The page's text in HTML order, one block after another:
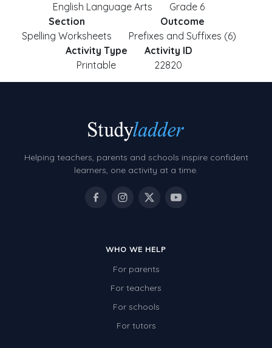
English Language Arts
Grade 6
Section
Spelling Worksheets
Outcome
Prefixes and Suffixes (6)
Activity Type
Printable
Activity ID
22820
Helping teachers, parents and schools inspire confident
learners, one activity at a time.
WHO WE HELP
For parents
For teachers
For schools
For tutors